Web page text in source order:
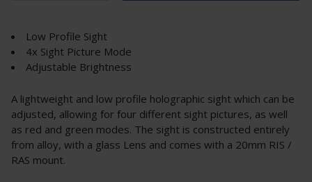
Low Profile Sight
4x Sight Picture Mode
Adjustable Brightness
A lightweight and low profile holographic sight which can be
adjusted, allowing for four different sight pictures, as well
as red and green modes. The sight is constructed entirely
from alloy, with a glass Lens and comes with a 20mm RIS /
RAS mount.